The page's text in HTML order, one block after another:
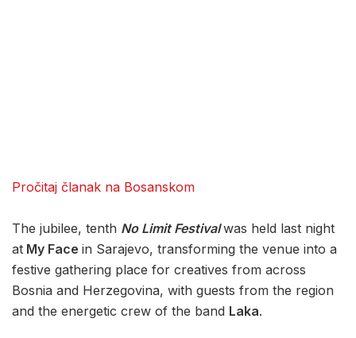
Pročitaj članak na Bosanskom
The jubilee, tenth No Limit Festivalwas held last night
at My Face in Sarajevo, transforming the venue into a
festive gathering place for creatives from across
Bosnia and Herzegovina, with guests from the region
and the energetic crew of the band Laka.